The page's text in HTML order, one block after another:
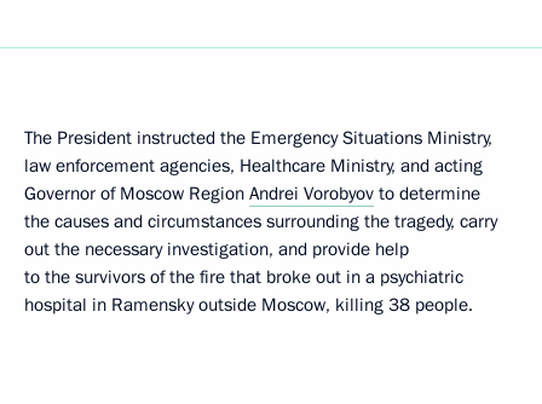
The President instructed the Emergency Situations Ministry,
law enforcement agencies, Healthcare Ministry, and acting
Governor of Moscow Region Andrei Vorobyov to determine
the causes and circumstances surrounding the tragedy, carry
out the necessary investigation, and provide help
to the survivors of the fire that broke out in a psychiatric
hospital in Ramensky outside Moscow, killing 38 people.